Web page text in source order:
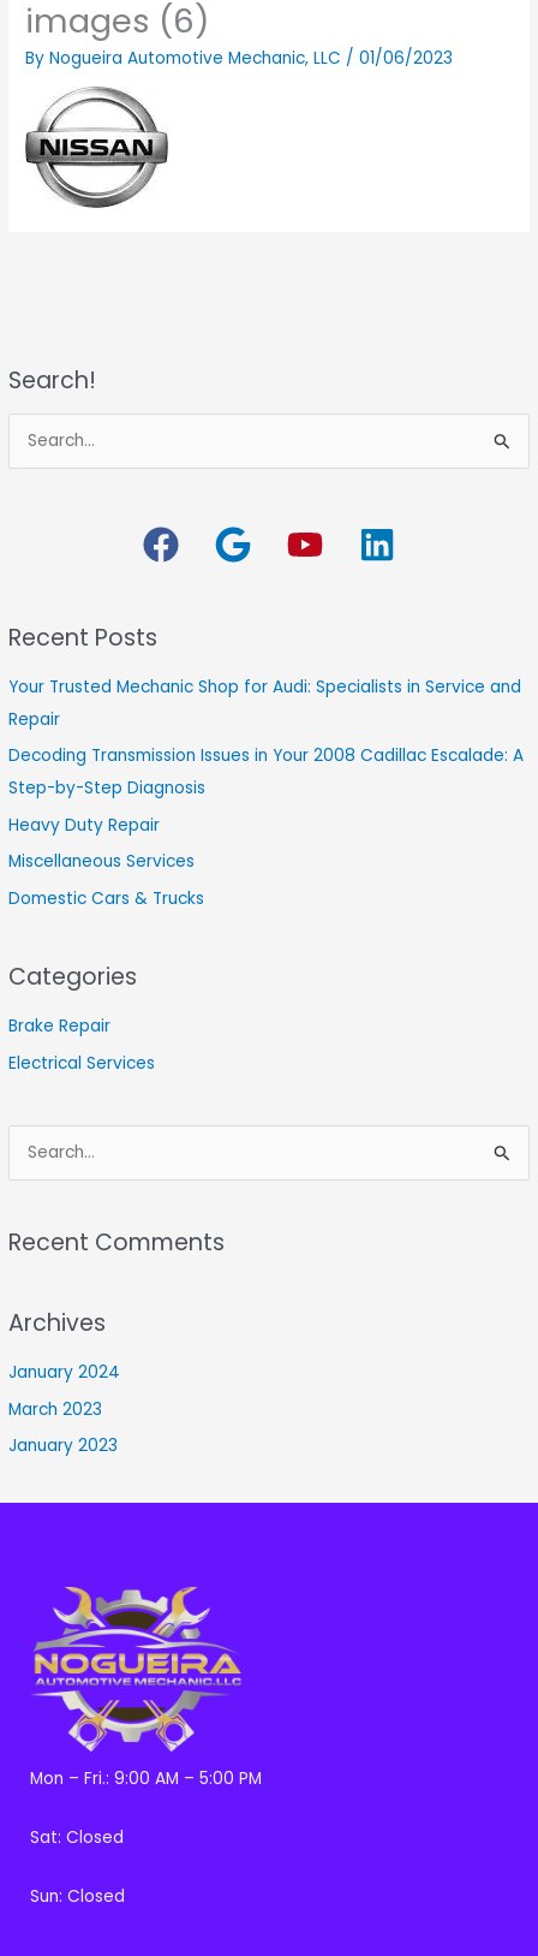
Search!
e
f
Recent Posts
Your Trusted Mechanic Shop for Audi: Specialists in Service and
Repair
Decoding Transmission Issues in Your 2008 Cadillac Escalade: A
Step-by-Step Diagnosis
Heavy Duty Repair
Miscellaneous Services
Domestic Cars & Trucks
Categories
Brake Repair
Electrical Services
e
r
h
o
r
:
Recent Comments
Archives
January 2024
March 2023
January 2023
images (6)
ByNogueira Automotive Mechanic, LLC /01/06/2023
Mon – Fri.: 9:00 AM – 5:00 PM
Sat: Closed
Sun: Closed